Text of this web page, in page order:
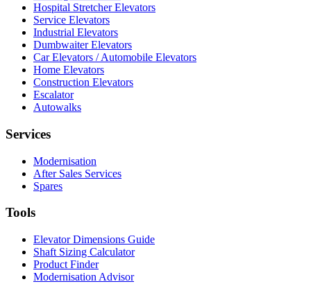
Hospital Stretcher Elevators
Service Elevators
Industrial Elevators
Dumbwaiter Elevators
Car Elevators / Automobile Elevators
Home Elevators
Construction Elevators
Escalator
Autowalks
Services
Modernisation
After Sales Services
Spares
Tools
Elevator Dimensions Guide
Shaft Sizing Calculator
Product Finder
Modernisation Advisor